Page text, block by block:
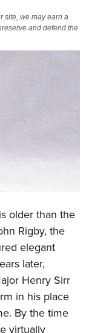
site, we may earn a
and defend the
older than the
Rigby, the
elegant
later,
Henry Sirr
in his place
By the time
virtually